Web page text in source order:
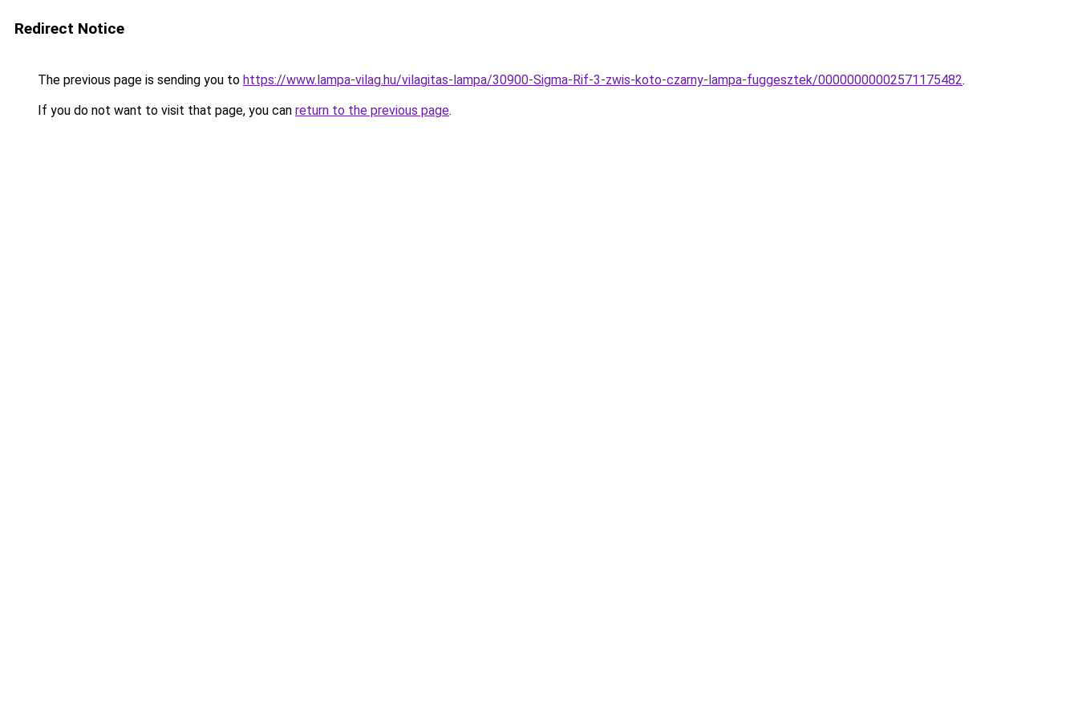
Redirect Notice
The previous page is sending you to https://www.lampa-vilag.hu/vilagitas-lampa/30900-Sigma-Rif-3-zwis-koto-czarny-lampa-fuggesztek/00000000002571175482.
If you do not want to visit that page, you can return to the previous page.